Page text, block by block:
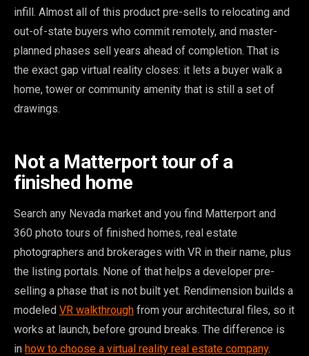
infill. Almost all of this product pre-sells to relocating and
out-of-state buyers who commit remotely, and master-
planned phases sell years ahead of completion. That is
the exact gap virtual reality closes: it lets a buyer walk a
home, tower or community amenity that is still a set of
drawings.
Not a Matterport tour of a
finished home
Search any Nevada market and you find Matterport and
360 photo tours of finished homes, real estate
photographers and brokerages with VR in their name, plus
the listing portals. None of that helps a developer pre-
selling a phase that is not built yet. Rendimension builds a
modeled VR walkthrough from your architectural files, so it
works at launch, before ground breaks. The difference is
in how to choose a virtual reality real estate company.